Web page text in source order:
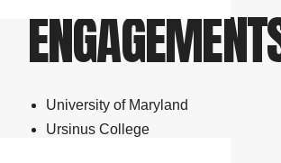
University of Maryland
Ursinus College